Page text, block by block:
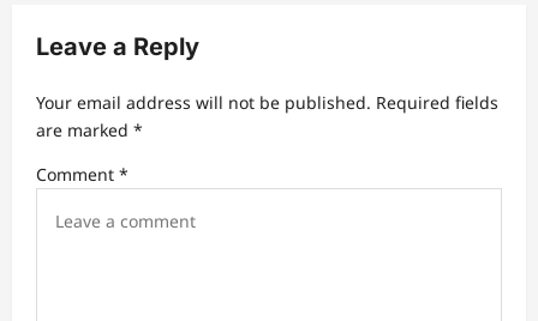
g
a
t
i
Leave a Reply
Your email address will not be published. Required fields
are marked *
Comment *